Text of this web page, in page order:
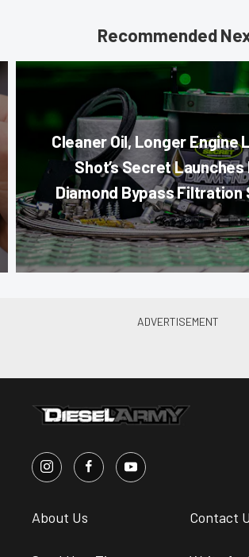
Recommended
Cleaner Oil, Longer Engine
Shot’s Secret Launches
Diamond Bypass Filtration
About Us Contact